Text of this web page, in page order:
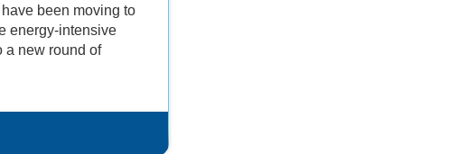
been moving to
energy-intensive
a new round of